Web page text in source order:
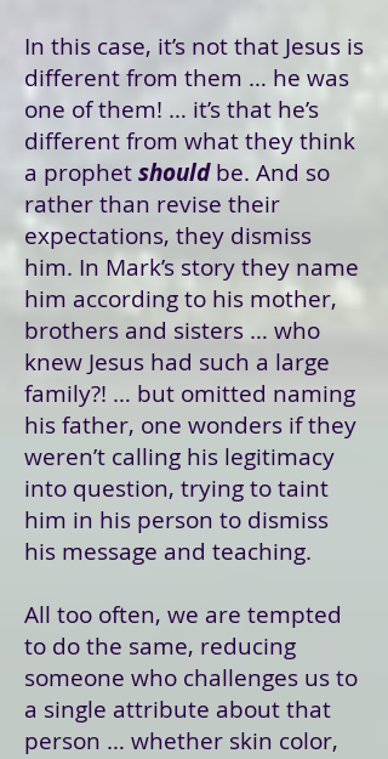
In this case, it’s not that Jesus is
different from them … he was
one of them! … it’s that he’s
different from what they think
a prophetshouldbe. And so
rather than revise their
expectations, they dismiss
him. In Mark’s story they name
him according to his mother,
brothers and sisters … who
knew Jesus had such a large
family?! … but omitted naming
his father, one wonders if they
weren’t calling his legitimacy
into question, trying to taint
him in his person to dismiss
his message and teaching.
All too often, we are tempted
to do the same, reducing
someone who challenges us to
a single attribute about that
person … whether skin color,